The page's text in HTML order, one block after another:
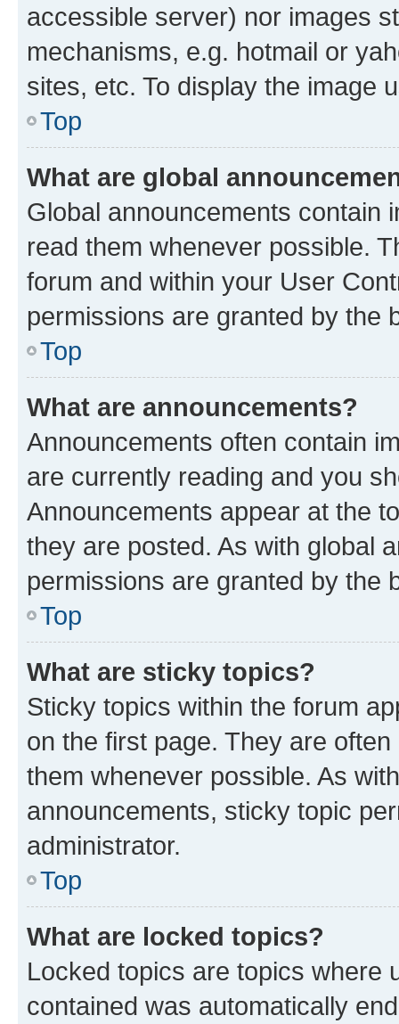
accessible server) nor images
mechanisms, e.g. hotmail or
sites, etc. To display the image
Top
What are global
Global announcements contain
read them whenever possible.
forum and within your User
permissions are granted by the
Top
What are announcements?
Announcements often contain
are currently reading and you
Announcements appear at the
they are posted. As with global
permissions are granted by the
Top
What are sticky topics?
Sticky topics within the forum
on the first page. They are
them whenever possible. As
announcements, sticky topic
administrator.
Top
What are locked topics?
Locked topics are topics where
contained was automatically